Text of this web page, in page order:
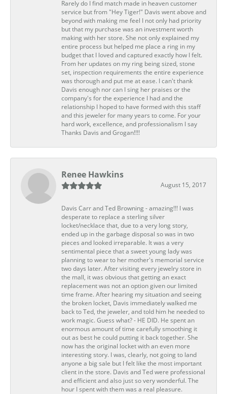
Rarely do I find match made in heaven customer
service but from "Hey Tiger!" Davis went above and
beyond with making me feel I not only had priority
but that my purchase was an investment worth
making with her store. She not only explained my
entire process but helped me place a ring in my
budget that I loved and captured exactly how I felt.
From her updates on my ring being sized, stone
set, inspection requirements the entire experience
was thorough and put me at ease. I can't thank
Davis enough nor can I sing her praises or the
company's for the experience I had and the
relationship I hoped to have formed with this staff
and this jeweler for many years to come. For your
hard work, excellence, and professionalism I say
Thanks Davis and Grogan!!!!
Renee Hawkins
August 15, 2017
Davis Carr and Ted Browning - amazing!!! I was
desperate to replace a sterling silver
locket/necklace that, due to a very long story,
ended up in the garbage disposal so was in two
pieces and looked irreparable. It was a very
sentimental piece that a sweet young lady was
planning to wear to her mother's memorial service
two days later. After visiting every jewelry store in
the mall, it was obvious that getting an exact
replacement was not an option given our limited
time frame. After hearing my situation and seeing
the broken locket, Davis immediately walked me
back to Ted, the jeweler, and told him he needed to
work magic. Guess what? - HE DID. He spent an
enormous amount of time carefully smoothing it
out as best he could putting it back together. She
now has the original locket with an even more
interesting story. I was, clearly, not going to land
anyone a big sale but I felt like the most important
client in the store. Davis and Ted were professional
and efficient and also just so very wonderful. The
hour I spent with them was a real pleasure.